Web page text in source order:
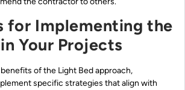
for Implementing the
Your Projects
of the Light Bed approach,
specific strategies that align with